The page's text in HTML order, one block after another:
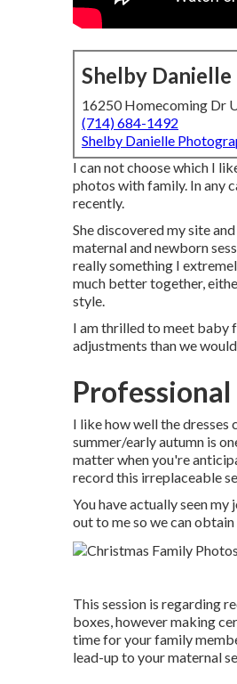
Shelby
16250 Homecoming Dr
(714) 684-1492
Shelby Danielle
I can not choose which I
photos with family. In any
recently.
She discovered my site
maternal and newborn
really something I
much better together,
style.
I am thrilled to meet baby
adjustments than we
I like how well the
summer/early autumn is
matter when you're
record this irreplaceable
You have actually seen
out to me so we can
This session is regarding
boxes, however making
time for your family
lead-up to your maternal